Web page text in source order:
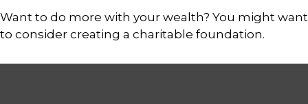
Want to do more with your wealth? You might want
to consider creating a charitable foundation.